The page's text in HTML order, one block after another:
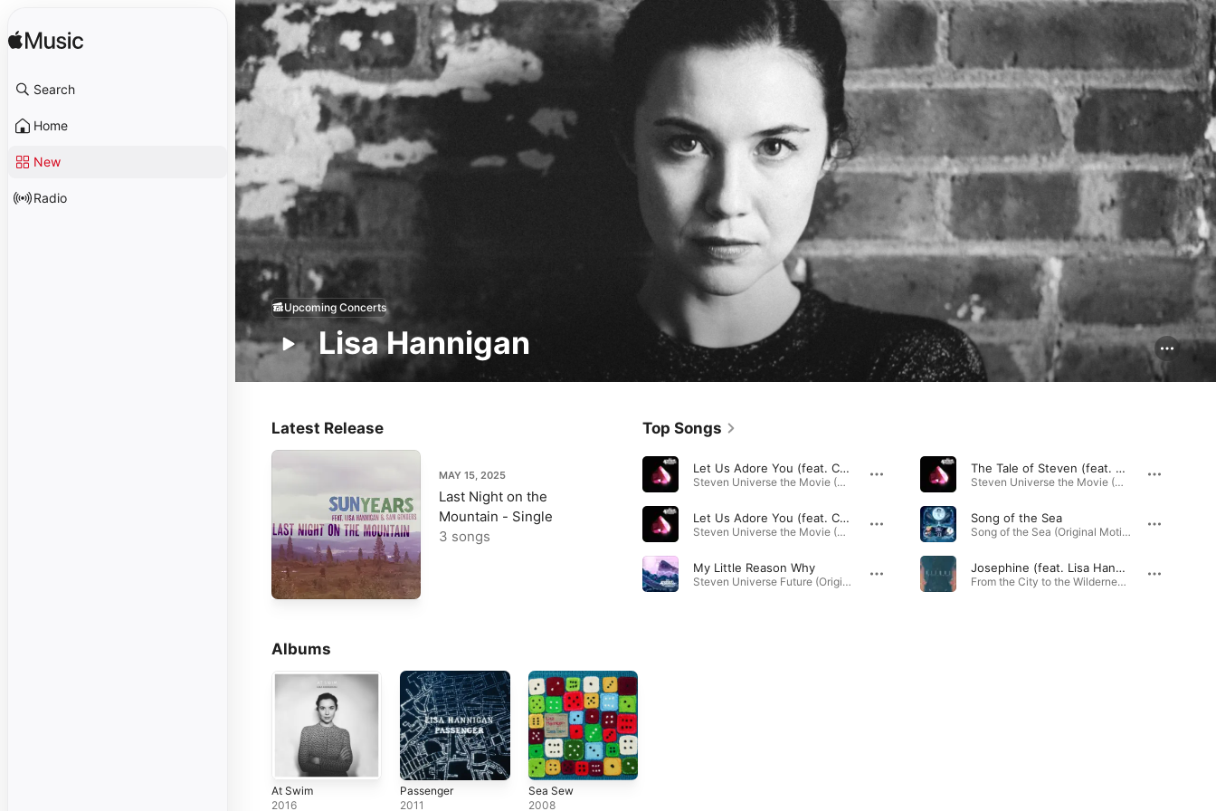
Search
Home
New
Radio
Lisa Hannigan
Upcoming Concerts
Latest Release
MAY 15, 2025
Last Night on the
Mountain - Single
3 songs
Top Songs
Let Us Adore You (feat. Christine Ebersole, Lisa Hannigan, Patti LuPone & Sarah Stiles) [Reprise]
Steven Universe the Movie (Original Soundtrack) · 2019
Let Us Adore You (feat. Christine Ebersole, Lisa Hannigan, Patti LuPone & Zach Callison)
Steven Universe the Movie (Original Soundtrack) · 2019
My Little Reason Why
Steven Universe Future (Original Soundtrack) · 2020
The Tale of Steven (feat. Christine Ebersole, Lisa Hannigan & Patti LuPone)
Steven Universe the Movie (Original Soundtrack) · 2019
Song of the Sea
Song of the Sea (Original Motion Picture Soundtrack) · 2014
Josephine (feat. Lisa Hannigan)
From the City to the Wilderness - EP · 2015
Albums
At Swim
2016
Passenger
2011
Sea Sew
2008